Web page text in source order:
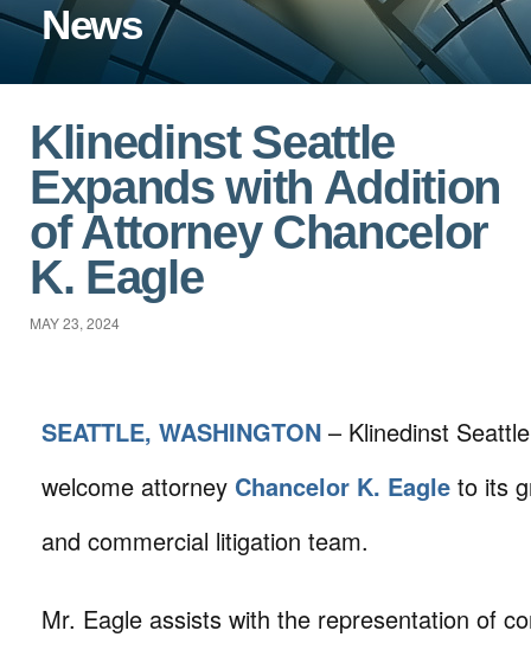
News
Klinedinst Seattle
Expands with Addition
of Attorney Chancelor
K. Eagle
MAY 23, 2024
SEATTLE, WASHINGTON – Klinedinst
welcome attorney Chancelor K. Eagle to its
and commercial litigation team.
Mr. Eagle assists with the representation of